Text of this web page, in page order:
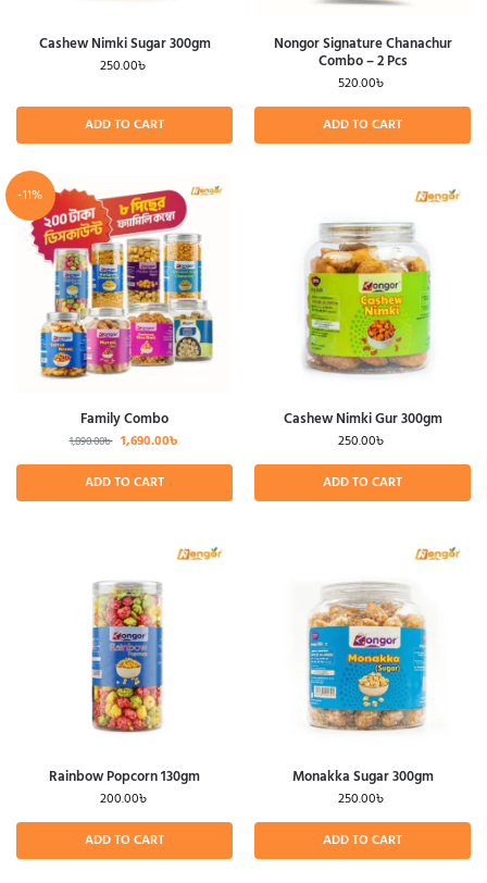
Cashew Nimki Sugar 300gm
250.00৳
ADD TO CART
Nongor Signature Chanachur
Combo – 2 Pcs
520.00৳
ADD TO CART
-11%
Family Combo
1,890.00৳ 1,690.00৳
ADD TO CART
Cashew Nimki Gur 300gm
250.00৳
ADD TO CART
Rainbow Popcorn 130gm
200.00৳
ADD TO CART
Monakka Sugar 300gm
250.00৳
ADD TO CART